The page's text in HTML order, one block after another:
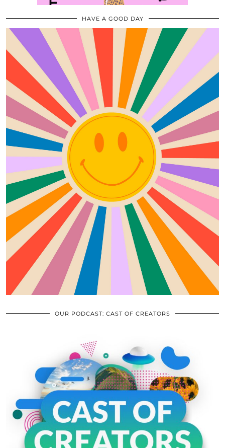
HAVE A GOOD DAY
OUR PODCAST: CAST OF CREATORS